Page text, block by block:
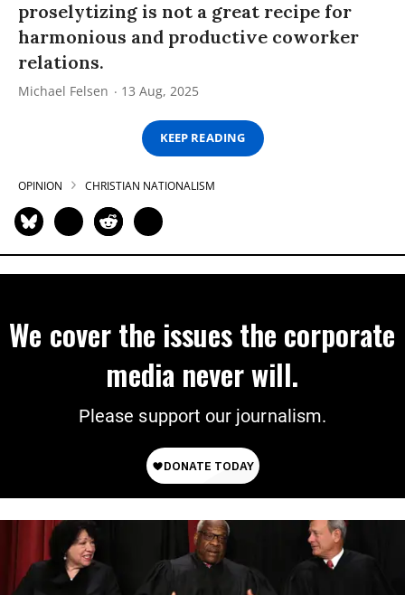
proselytizing is not a great recipe for
harmonious and productive coworker
relations.
Michael Felsen 13 Aug, 2025
KEEP READING
OPINION CHRISTIAN NATIONALISM
We cover the issues the corporate
media never will.
Please support our journalism.